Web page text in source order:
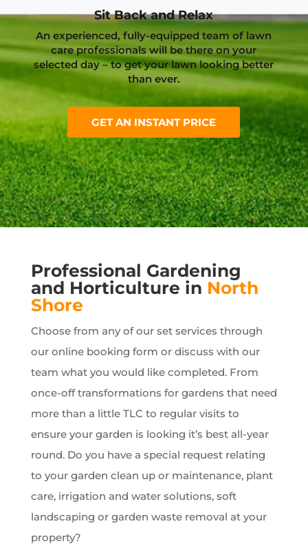
Sit Back and Relax
An experienced, fully-equipped team of lawn
care professionals will be there on your
selected day – to get your lawn looking better
than ever.
GET AN INSTANT PRICE
Professional Gardening
and Horticulture in North
Shore
Choose from any of our set services through
our online booking form or discuss with our
team what you would like completed. From
once-off transformations for gardens that need
more than a little TLC to regular visits to
ensure your garden is looking it’s best all-year
round. Do you have a special request relating
to your garden clean up or maintenance, plant
care, irrigation and water solutions, soft
landscaping or garden waste removal at your
property?